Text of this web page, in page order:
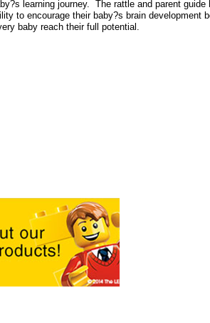
learning journey. The rattle and parent guide
to encourage their baby?s brain development
baby reach their full potential.